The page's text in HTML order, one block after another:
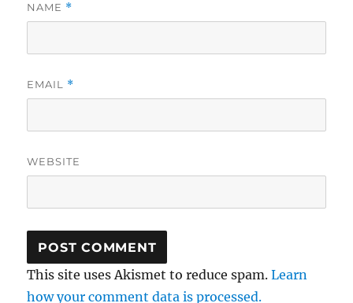
NAME *
EMAIL *
WEBSITE
This site uses Akismet to reduce spam.Learn
how your comment data is processed.